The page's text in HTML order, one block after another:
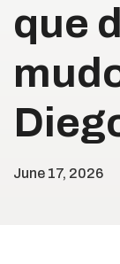
que
June 17, 2026